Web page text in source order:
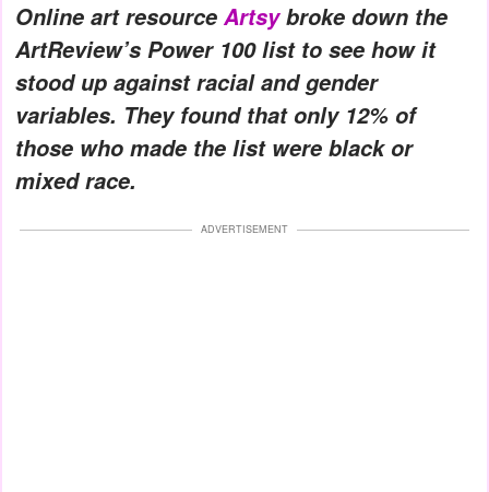
Online art resource Artsybroke down the
ArtReview’s Power 100 list to see how it
stood up against racial and gender
variables. They found that only 12% of
those who made the list were black or
mixed race.
ADVERTISEMENT